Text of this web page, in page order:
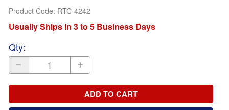
Product Code: RTC-4242
Usually Ships in 3 to 5 Business Days
Qty:
ADD TO CART